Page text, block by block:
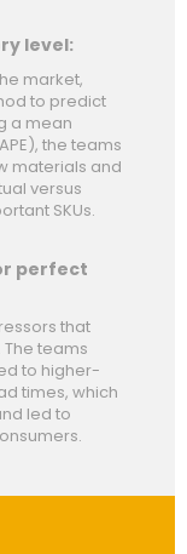
level:
market,
to predict
a mean
the teams
materials and
versus
SKUs.
perfect
that
teams
to higher-
times, which
led to